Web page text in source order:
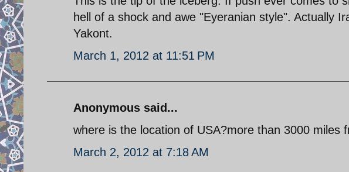
hell of a shock and awe "Eyeranian style". Actually
Yakont.
March 1, 2012 at 11:51 PM
Anonymous said...
where is the location of USA?more than 3000 miles
March 2, 2012 at 7:18 AM